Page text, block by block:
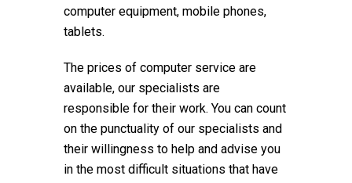
computer equipment, mobile phones,
tablets.
The prices of computer service are
available, our specialists are
responsible for their work. You can count
on the punctuality of our specialists and
their willingness to help and advise you
in the most difficult situations that have